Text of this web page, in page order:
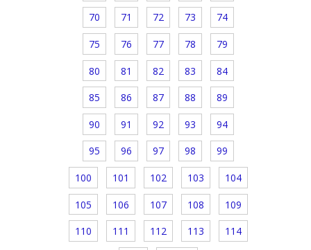
70 71 72 73 74
75 76 77 78 79
80 81 82 83 84
85 86 87 88 89
90 91 92 93 94
95 96 97 98 99
100 101 102 103 104
105 106 107 108 109
110 111 112 113 114